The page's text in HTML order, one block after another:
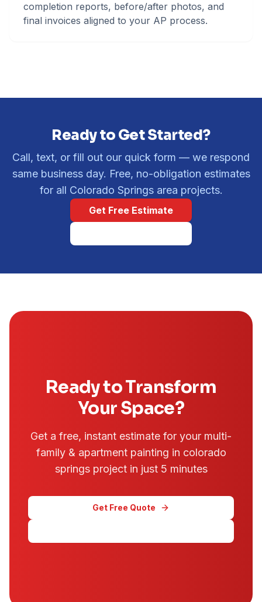
completion reports, before/after photos, and
final invoices aligned to your AP process.
Ready to Get Started?
Call, text, or fill out our quick form — we respond
same business day. Free, no-obligation estimates
for all Colorado Springs area projects.
Get Free Estimate
Ready to Transform
Your Space?
Get a free, instant estimate for your multi-
family & apartment painting in colorado
springsproject in just 5 minutes
Get Free Quote